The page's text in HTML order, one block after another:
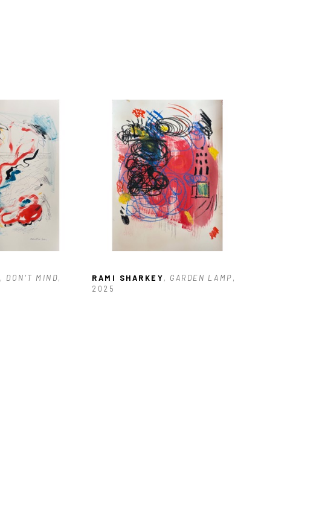
, DON'T MIND,
RAMI SHARKEY, GARDEN LAMP,
2025